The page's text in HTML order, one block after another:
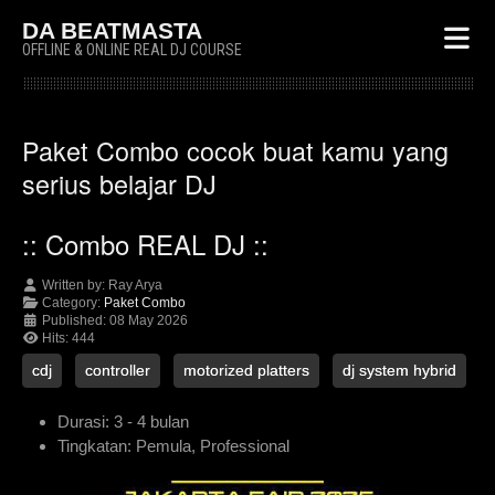
DA BEATMASTA
OFFLINE & ONLINE REAL DJ COURSE
Paket Combo cocok buat kamu yang
serius belajar DJ
:: Combo REAL DJ ::
Written by: Ray Arya
Category: Paket Combo
Published: 08 May 2026
Hits: 444
cdj controller motorized platters dj system hybrid
Durasi: 3 - 4 bulan
Tingkatan: Pemula, Professional